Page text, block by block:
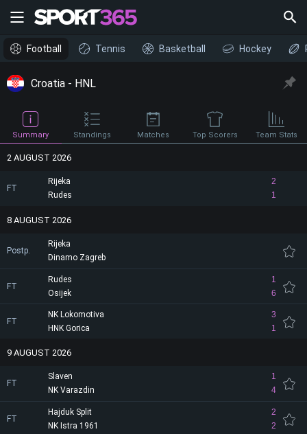
Football Tennis Basketball Hockey
Croatia - HNL
Summary Standings Matches Top Scorers Team Stats
2 AUGUST 2026
FT
Rijeka
2
1
Rudes
8 AUGUST 2026
Postp.
Rijeka
Dinamo Zagreb
FT
Rudes
1
6
Osijek
FT
NK Lokomotiva
3
1
HNK Gorica
9 AUGUST 2026
FT
Slaven
1
4
NK Varazdin
FT
Hajduk Split
2
2
NK Istra 1961